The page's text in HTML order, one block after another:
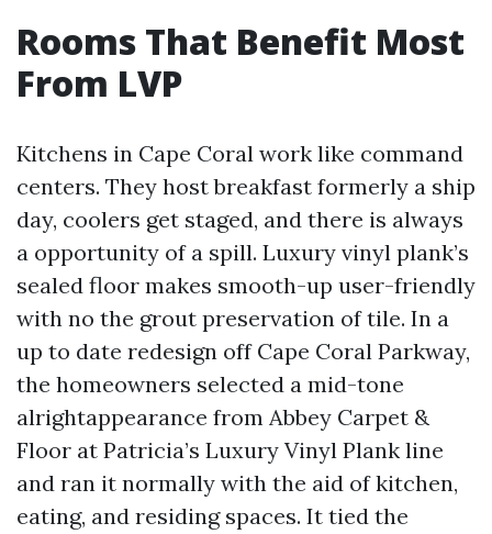
Rooms That Benefit Most
From LVP
Kitchens in Cape Coral work like command
centers. They host breakfast formerly a ship
day, coolers get staged, and there is always
a opportunity of a spill. Luxury vinyl plank’s
sealed floor makes smooth-up user-friendly
with no the grout preservation of tile. In a
up to date redesign off Cape Coral Parkway,
the homeowners selected a mid-tone
alrightappearance from Abbey Carpet &
Floor at Patricia’s Luxury Vinyl Plank line
and ran it normally with the aid of kitchen,
eating, and residing spaces. It tied the